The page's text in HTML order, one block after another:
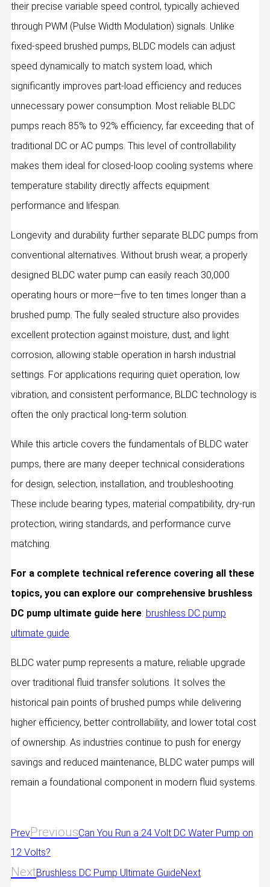
their precise variable speed control, typically achieved
through PWM (Pulse Width Modulation) signals. Unlike
fixed-speed brushed pumps, BLDC models can adjust
speed dynamically to match system load, which
significantly improves part-load efficiency and reduces
unnecessary power consumption. Most reliable BLDC
pumps reach 85% to 92% efficiency, far exceeding that of
traditional DC or AC pumps. This level of controllability
makes them ideal for closed-loop cooling systems where
temperature stability directly affects equipment
performance and lifespan.
Longevity and durability further separate BLDC pumps from
conventional alternatives. Without brush wear, a properly
designed BLDC water pump can easily reach 30,000
operating hours or more—five to ten times longer than a
brushed pump. The fully sealed structure also provides
excellent protection against moisture, dust, and light
corrosion, allowing stable operation in harsh industrial
settings. For applications requiring quiet operation, low
vibration, and consistent performance, BLDC technology is
often the only practical long-term solution.
While this article covers the fundamentals of BLDC water
pumps, there are many deeper technical considerations
for design, selection, installation, and troubleshooting.
These include bearing types, material compatibility, dry-run
protection, wiring standards, and performance curve
matching.
For a complete technical reference covering all these
topics, you can explore our comprehensive brushless
DC pump ultimate guide here: brushless DC pump
ultimate guide.
BLDC water pump represents a mature, reliable upgrade
over traditional fluid transfer solutions. It solves the
historical pain points of brushed pumps while delivering
higher efficiency, better controllability, and lower total cost
of ownership. As industries continue to push for energy
savings and reduced maintenance, BLDC water pumps will
remain a foundational component in modern fluid systems.
PrevPreviousCan You Run a 24 Volt DC Water Pump on
12 Volts?
NextBrushless DC Pump Ultimate GuideNext